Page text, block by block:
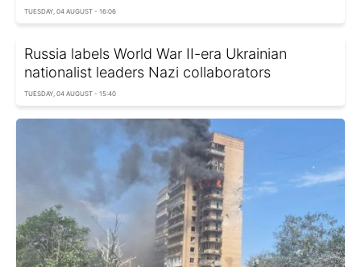
TUESDAY, 04 AUGUST - 16:06
Russia labels World War II-era Ukrainian
nationalist leaders Nazi collaborators
TUESDAY, 04 AUGUST - 15:40